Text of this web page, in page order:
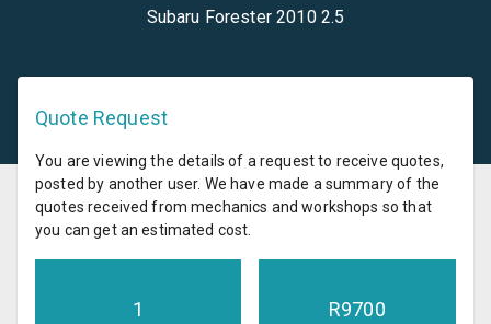
Subaru Forester 2010 2.5
Quote Request
You are viewing the details of a request to receive quotes,
posted by another user. We have made a summary of the
quotes received from mechanics and workshops so that
you can get an estimated cost.
1 R9700